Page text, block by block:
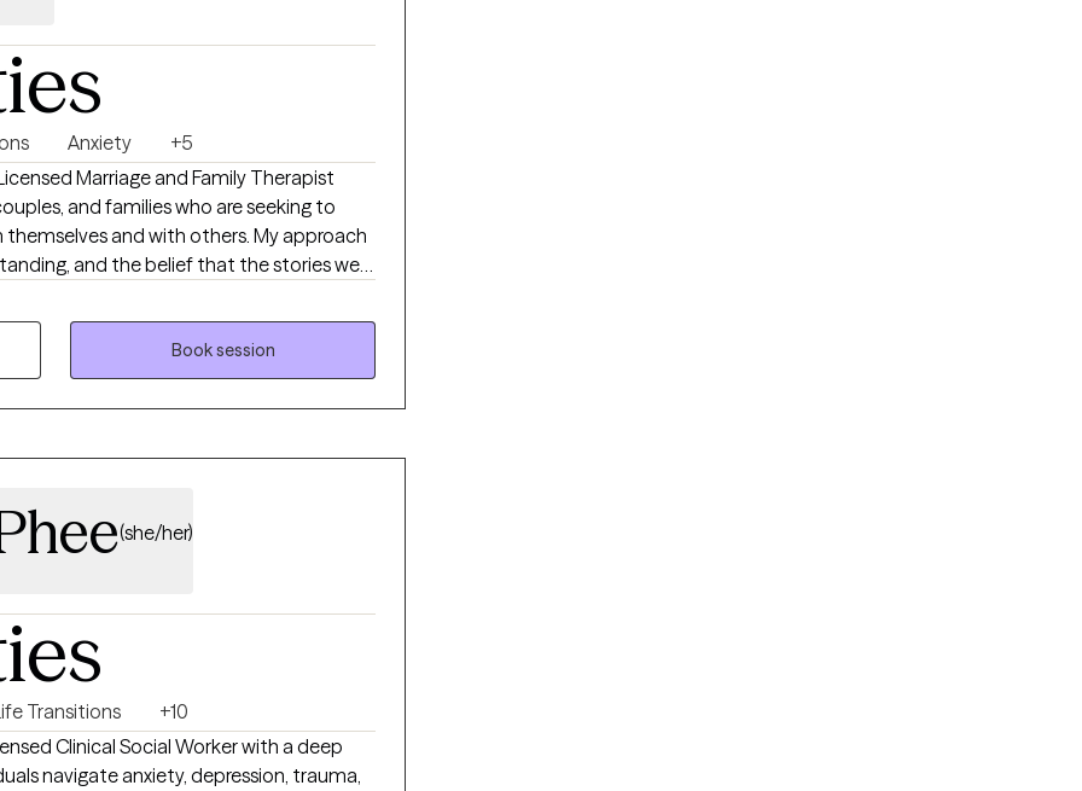
Anxiety
+5
Marriage and Family Therapist
and families who are seeking to
and with others. My approach
and the belief that the stories we
Therapy with me is a safe,
feel heard and empowered.
Book session
(she/her)
Transitions
+10
Clinical Social Worker with a deep
navigate anxiety, depression, trauma,